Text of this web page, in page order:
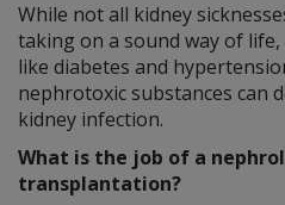
While not all kidney
taking on a sound way of
like diabetes and
nephrotoxic substances can
kidney infection.
What is the job of a
transplantation?